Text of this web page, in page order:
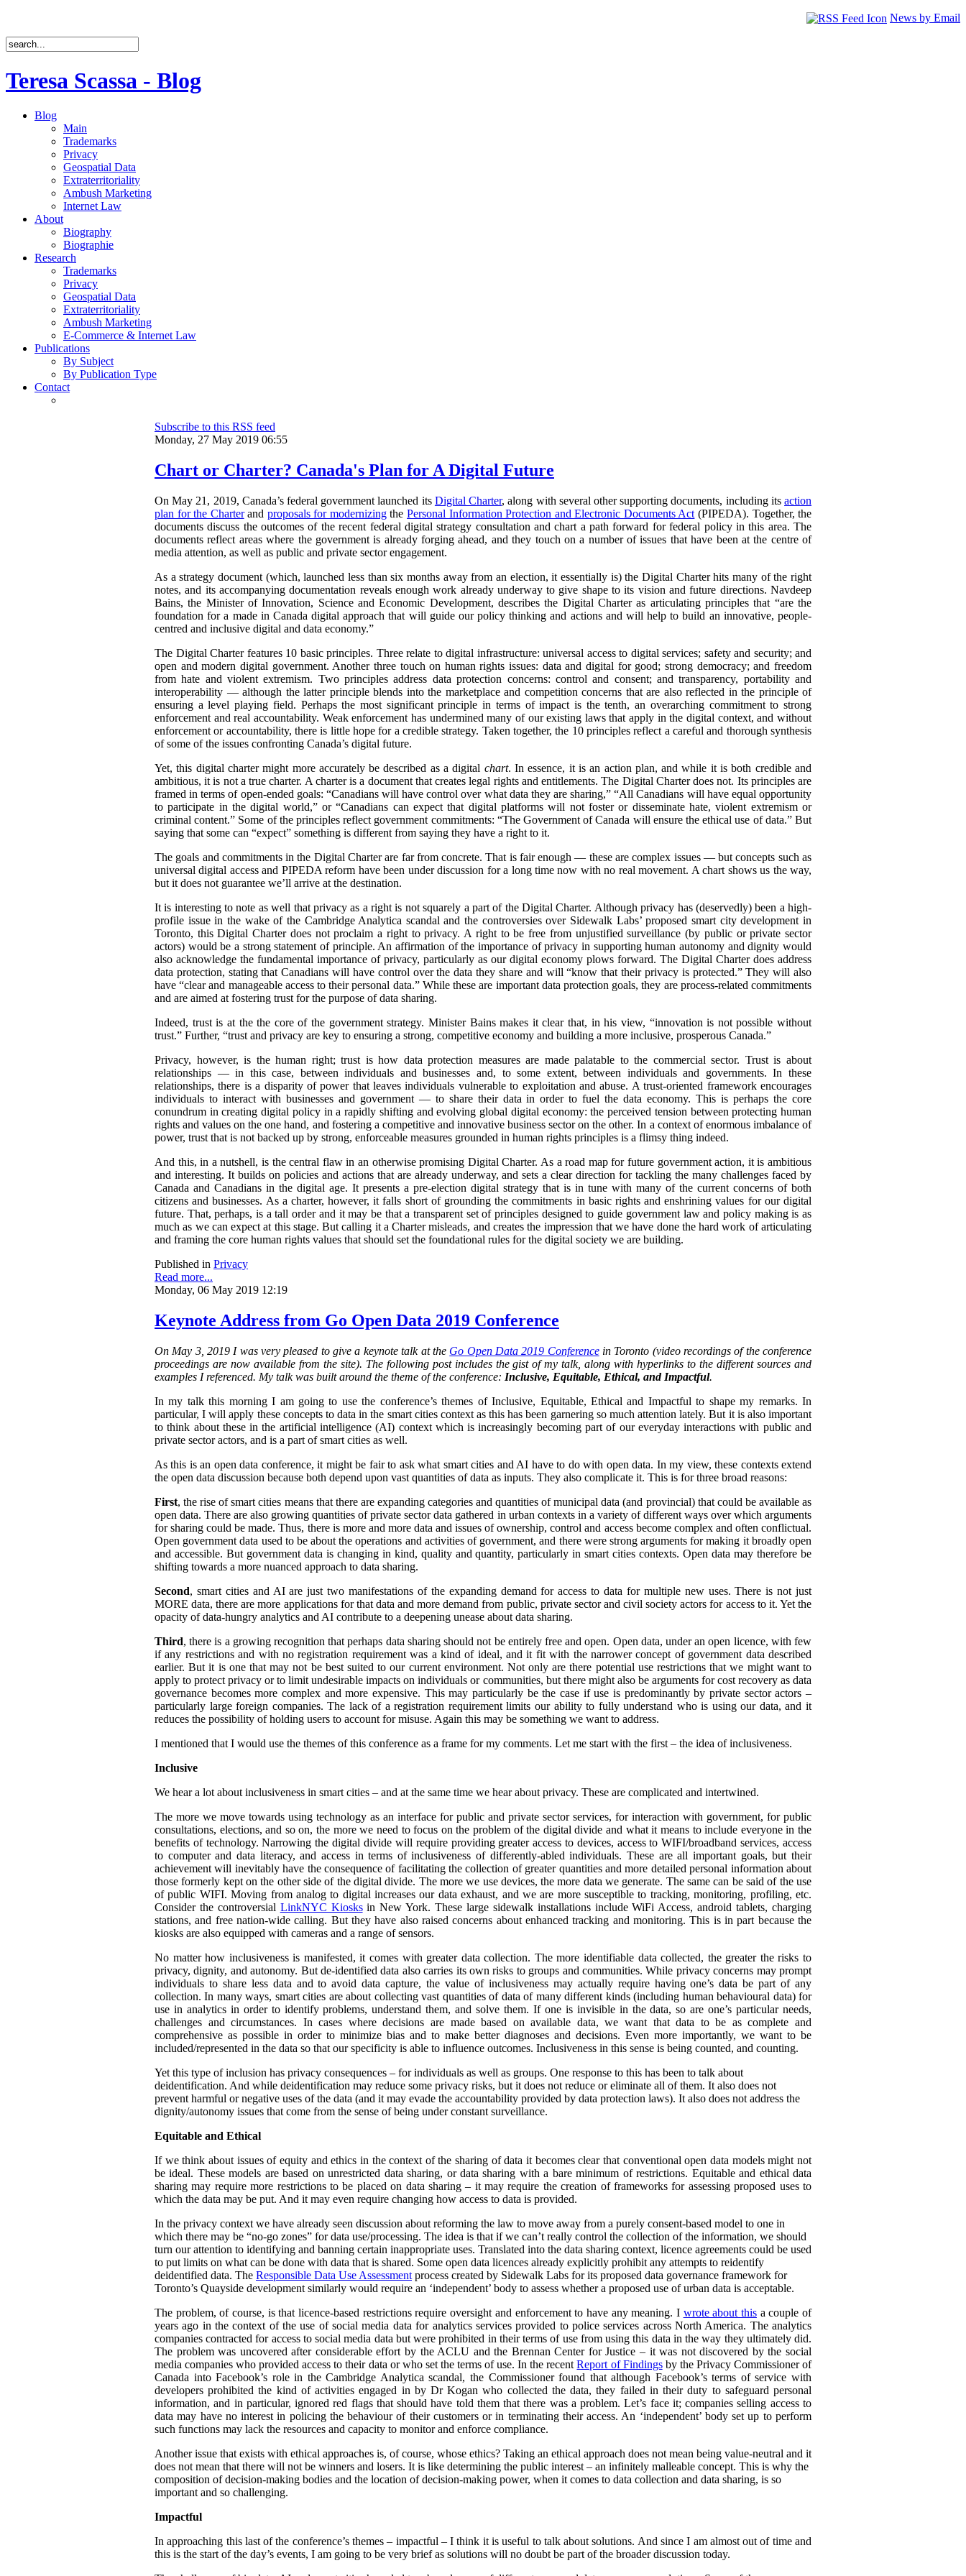
News by Email
Teresa Scassa - Blog
Blog
Main
Trademarks
Privacy
Geospatial Data
Extraterritoriality
Ambush Marketing
Internet Law
About
Biography
Biographie
Research
Trademarks
Privacy
Geospatial Data
Extraterritoriality
Ambush Marketing
E-Commerce & Internet Law
Publications
By Subject
By Publication Type
Contact
Subscribe to this RSS feed
Monday, 27 May 2019 06:55
Chart or Charter? Canada's Plan for A Digital Future
On May 21, 2019, Canada’s federal government launched its Digital Charter, along with several other supporting documents, including itsaction
plan for the Charterand proposals for modernizingthePersonal Information Protection and Electronic Documents Act (PIPEDA). Together, the
documents discuss the outcomes of the recent federal digital strategy consultation and chart a path forward for federal policy in this area. The
documents reflect areas where the government is already forging ahead, and they touch on a number of issues that have been at the centre of
media attention, as well as public and private sector engagement.
As a strategy document (which, launched less than six months away from an election, it essentially is) the Digital Charter hits many of the right
notes, and its accompanying documentation reveals enough work already underway to give shape to its vision and future directions. Navdeep
Bains, the Minister of Innovation, Science and Economic Development, describes the Digital Charter as articulating principles that “are the
foundation for a made in Canada digital approach that will guide our policy thinking and actions and will help to build an innovative, people-
centred and inclusive digital and data economy.”
The Digital Charter features 10 basic principles. Three relate to digital infrastructure: universal access to digital services; safety and security; and
open and modern digital government. Another three touch on human rights issues: data and digital for good; strong democracy; and freedom
from hate and violent extremism. Two principles address data protection concerns: control and consent; and transparency, portability and
interoperability — although the latter principle blends into the marketplace and competition concerns that are also reflected in the principle of
ensuring a level playing field. Perhaps the most significant principle in terms of impact is the tenth, an overarching commitment to strong
enforcement and real accountability. Weak enforcement has undermined many of our existing laws that apply in the digital context, and without
enforcement or accountability, there is little hope for a credible strategy. Taken together, the 10 principles reflect a careful and thorough synthesis
of some of the issues confronting Canada’s digital future.
Yet, this digital charter might more accurately be described as a digital chart. In essence, it is an action plan, and while it is both credible and
ambitious, it is not a true charter. A charter is a document that creates legal rights and entitlements. The Digital Charter does not. Its principles are
framed in terms of open-ended goals: “Canadians will have control over what data they are sharing,” “All Canadians will have equal opportunity
to participate in the digital world,” or “Canadians can expect that digital platforms will not foster or disseminate hate, violent extremism or
criminal content.” Some of the principles reflect government commitments: “The Government of Canada will ensure the ethical use of data.” But
saying that some can “expect” something is different from saying they have a right to it.
The goals and commitments in the Digital Charter are far from concrete. That is fair enough — these are complex issues — but concepts such as
universal digital access and PIPEDA reform have been under discussion for a long time now with no real movement. A chart shows us the way,
but it does not guarantee we’ll arrive at the destination.
It is interesting to note as well that privacy as a right is not squarely a part of the Digital Charter. Although privacy has (deservedly) been a high-
profile issue in the wake of the Cambridge Analytica scandal and the controversies over Sidewalk Labs’ proposed smart city development in
Toronto, this Digital Charter does not proclaim a right to privacy. A right to be free from unjustified surveillance (by public or private sector
actors) would be a strong statement of principle. An affirmation of the importance of privacy in supporting human autonomy and dignity would
also acknowledge the fundamental importance of privacy, particularly as our digital economy plows forward. The Digital Charter does address
data protection, stating that Canadians will have control over the data they share and will “know that their privacy is protected.” They will also
have “clear and manageable access to their personal data.” While these are important data protection goals, they are process-related commitments
and are aimed at fostering trust for the purpose of data sharing.
Indeed, trust is at the the core of the government strategy. Minister Bains makes it clear that, in his view, “innovation is not possible without
trust.” Further, “trust and privacy are key to ensuring a strong, competitive economy and building a more inclusive, prosperous Canada.”
Privacy, however, is the human right; trust is how data protection measures are made palatable to the commercial sector. Trust is about
relationships — in this case, between individuals and businesses and, to some extent, between individuals and governments. In these
relationships, there is a disparity of power that leaves individuals vulnerable to exploitation and abuse. A trust-oriented framework encourages
individuals to interact with businesses and government — to share their data in order to fuel the data economy. This is perhaps the core
conundrum in creating digital policy in a rapidly shifting and evolving global digital economy: the perceived tension between protecting human
rights and values on the one hand, and fostering a competitive and innovative business sector on the other. In a context of enormous imbalance of
power, trust that is not backed up by strong, enforceable measures grounded in human rights principles is a flimsy thing indeed.
And this, in a nutshell, is the central flaw in an otherwise promising Digital Charter. As a road map for future government action, it is ambitious
and interesting. It builds on policies and actions that are already underway, and sets a clear direction for tackling the many challenges faced by
Canada and Canadians in the digital age. It presents a pre-election digital strategy that is in tune with many of the current concerns of both
citizens and businesses. As a charter, however, it falls short of grounding the commitments in basic rights and enshrining values for our digital
future. That, perhaps, is a tall order and it may be that a transparent set of principles designed to guide government law and policy making is as
much as we can expect at this stage. But calling it a Charter misleads, and creates the impression that we have done the hard work of articulating
and framing the core human rights values that should set the foundational rules for the digital society we are building.
Published in Privacy
Read more...
Monday, 06 May 2019 12:19
Keynote Address from Go Open Data 2019 Conference
On May 3, 2019 I was very pleased to give a keynote talk at the Go Open Data 2019 Conferencein Toronto (video recordings of the conference
proceedings are now available from the site). The following post includes the gist of my talk, along with hyperlinks to the different sources and
examples I referenced. My talk was built around the theme of the conference: Inclusive, Equitable, Ethical, and Impactful.
In my talk this morning I am going to use the conference’s themes of Inclusive, Equitable, Ethical and Impactful to shape my remarks. In
particular, I will apply these concepts to data in the smart cities context as this has been garnering so much attention lately. But it is also important
to think about these in the artificial intelligence (AI) context which is increasingly becoming part of our everyday interactions with public and
private sector actors, and is a part of smart cities as well.
As this is an open data conference, it might be fair to ask what smart cities and AI have to do with open data. In my view, these contexts extend
the open data discussion because both depend upon vast quantities of data as inputs. They also complicate it. This is for three broad reasons:
First, the rise of smart cities means that there are expanding categories and quantities of municipal data (and provincial) that could be available as
open data. There are also growing quantities of private sector data gathered in urban contexts in a variety of different ways over which arguments
for sharing could be made. Thus, there is more and more data and issues of ownership, control and access become complex and often conflictual.
Open government data used to be about the operations and activities of government, and there were strong arguments for making it broadly open
and accessible. But government data is changing in kind, quality and quantity, particularly in smart cities contexts. Open data may therefore be
shifting towards a more nuanced approach to data sharing.
Second, smart cities and AI are just two manifestations of the expanding demand for access to data for multiple new uses. There is not just
MORE data, there are more applications for that data and more demand from public, private sector and civil society actors for access to it. Yet the
opacity of data-hungry analytics and AI contribute to a deepening unease about data sharing.
Third, there is a growing recognition that perhaps data sharing should not be entirely free and open. Open data, under an open licence, with few
if any restrictions and with no registration requirement was a kind of ideal, and it fit with the narrower concept of government data described
earlier. But it is one that may not be best suited to our current environment. Not only are there potential use restrictions that we might want to
apply to protect privacy or to limit undesirable impacts on individuals or communities, but there might also be arguments for cost recovery as data
governance becomes more complex and more expensive. This may particularly be the case if use is predominantly by private sector actors –
particularly large foreign companies. The lack of a registration requirement limits our ability to fully understand who is using our data, and it
reduces the possibility of holding users to account for misuse. Again this may be something we want to address.
I mentioned that I would use the themes of this conference as a frame for my comments. Let me start with the first – the idea of inclusiveness.
Inclusive
We hear a lot about inclusiveness in smart cities – and at the same time we hear about privacy. These are complicated and intertwined.
The more we move towards using technology as an interface for public and private sector services, for interaction with government, for public
consultations, elections, and so on, the more we need to focus on the problem of the digital divide and what it means to include everyone in the
benefits of technology. Narrowing the digital divide will require providing greater access to devices, access to WIFI/broadband services, access
to computer and data literacy, and access in terms of inclusiveness of differently-abled individuals. These are all important goals, but their
achievement will inevitably have the consequence of facilitating the collection of greater quantities and more detailed personal information about
those formerly kept on the other side of the digital divide. The more we use devices, the more data we generate. The same can be said of the use
of public WIFI. Moving from analog to digital increases our data exhaust, and we are more susceptible to tracking, monitoring, profiling, etc.
Consider the controversial LinkNYC Kiosksin New York. These large sidewalk installations include WiFi Access, android tablets, charging
stations, and free nation-wide calling. But they have also raised concerns about enhanced tracking and monitoring. This is in part because the
kiosks are also equipped with cameras and a range of sensors.
No matter how inclusiveness is manifested, it comes with greater data collection. The more identifiable data collected, the greater the risks to
privacy, dignity, and autonomy. But de-identified data also carries its own risks to groups and communities. While privacy concerns may prompt
individuals to share less data and to avoid data capture, the value of inclusiveness may actually require having one’s data be part of any
collection. In many ways, smart cities are about collecting vast quantities of data of many different kinds (including human behavioural data) for
use in analytics in order to identify problems, understand them, and solve them. If one is invisible in the data, so are one’s particular needs,
challenges and circumstances. In cases where decisions are made based on available data, we want that data to be as complete and
comprehensive as possible in order to minimize bias and to make better diagnoses and decisions. Even more importantly, we want to be
included/represented in the data so that our specificity is able to influence outcomes. Inclusiveness in this sense is being counted, and counting.
Yet this type of inclusion has privacy consequences – for individuals as well as groups. One response to this has been to talk about
deidentification. And while deidentification may reduce some privacy risks, but it does not reduce or eliminate all of them. It also does not
prevent harmful or negative uses of the data (and it may evade the accountability provided by data protection laws). It also does not address the
dignity/autonomy issues that come from the sense of being under constant surveillance.
Equitable and Ethical
If we think about issues of equity and ethics in the context of the sharing of data it becomes clear that conventional open data models might not
be ideal. These models are based on unrestricted data sharing, or data sharing with a bare minimum of restrictions. Equitable and ethical data
sharing may require more restrictions to be placed on data sharing – it may require the creation of frameworks for assessing proposed uses to
which the data may be put. And it may even require changing how access to data is provided.
In the privacy context we have already seen discussion about reforming the law to move away from a purely consent-based model to one in
which there may be “no-go zones” for data use/processing. The idea is that if we can’t really control the collection of the information, we should
turn our attention to identifying and banning certain inappropriate uses. Translated into the data sharing context, licence agreements could be used
to put limits on what can be done with data that is shared. Some open data licences already explicitly prohibit any attempts to reidentify
deidentified data. The Responsible Data Use Assessment process created by Sidewalk Labs for its proposed data governance framework for
Toronto’s Quayside development similarly would require an ‘independent’ body to assess whether a proposed use of urban data is acceptable.
The problem, of course, is that licence-based restrictions require oversight and enforcement to have any meaning. I wrote about thisa couple of
years ago in the context of the use of social media data for analytics services provided to police services across North America. The analytics
companies contracted for access to social media data but were prohibited in their terms of use from using this data in the way they ultimately did.
The problem was uncovered after considerable effort by the ACLU and the Brennan Center for Justice – it was not discovered by the social
media companies who provided access to their data or who set the terms of use. In the recentReport of Findingsby the Privacy Commissioner of
Canada into Facebook’s role in the Cambridge Analytica scandal, the Commissioner found that although Facebook’s terms of service with
developers prohibited the kind of activities engaged in by Dr Kogan who collected the data, they failed in their duty to safeguard personal
information, and in particular, ignored red flags that should have told them that there was a problem. Let’s face it; companies selling access to
data may have no interest in policing the behaviour of their customers or in terminating their access. An ‘independent’ body set up to perform
such functions may lack the resources and capacity to monitor and enforce compliance.
Another issue that exists with ethical approaches is, of course, whose ethics? Taking an ethical approach does not mean being value-neutral and it
does not mean that there will not be winners and losers. It is like determining the public interest – an infinitely malleable concept. This is why the
composition of decision-making bodies and the location of decision-making power, when it comes to data collection and data sharing, is so
important and so challenging.
Impactful
In approaching this last of the conference’s themes – impactful – I think it is useful to talk about solutions. And since I am almost out of time and
this is the start of the day’s events, I am going to be very brief as solutions will no doubt be part of the broader discussion today.